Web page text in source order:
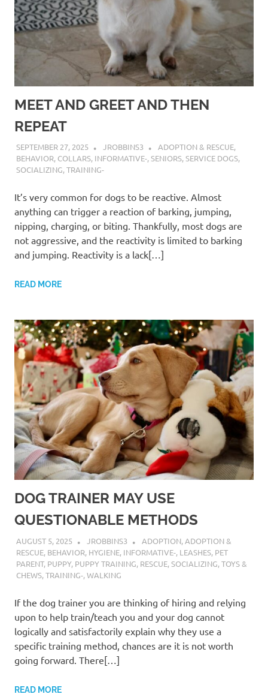
MEET AND GREET AND THEN
REPEAT
SEPTEMBER 27, 2025 JROBBINS3 ADOPTION & RESCUE,
BEHAVIOR, COLLARS, INFORMATIVE-,SENIORS,SERVICE DOGS,
SOCIALIZING,TRAINING-
It’s very common for dogs to be reactive. Almost
anything can trigger a reaction of barking, jumping,
nipping, charging, or biting. Thankfully, most dogs are
not aggressive, and the reactivity is limited to barking
and jumping. Reactivity is a lack[…]
READ MORE
DOG TRAINER MAY USE
QUESTIONABLE METHODS
AUGUST 5, 2025 JROBBINS3 ADOPTION,ADOPTION &
RESCUE, BEHAVIOR, HYGIENE, INFORMATIVE-, LEASHES, PET
PARENT, PUPPY, PUPPY TRAINING, RESCUE,SOCIALIZING,TOYS &
CHEWS,TRAINING-,WALKING
If the dog trainer you are thinking of hiring and relying
upon to help train/teach you and your dog cannot
logically and satisfactorily explain why they use a
specific training method, chances are it is not worth
going forward. There[…]
READ MORE